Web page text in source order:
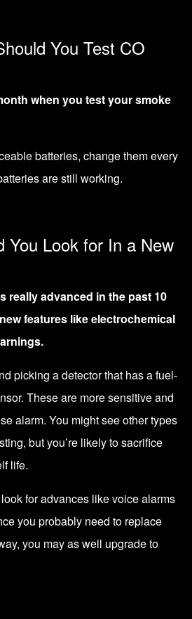
You Test CO
when you test your smoke
batteries, change them every
are still working.
You Look for In a New
really advanced in the past 10
features like electrochemical
picking a detector that has a fuel-
These are more sensitive and
alarm. You might see other types
but you’re likely to sacrifice
life.
for advances like voice alarms
you probably need to replace
you may as well upgrade to